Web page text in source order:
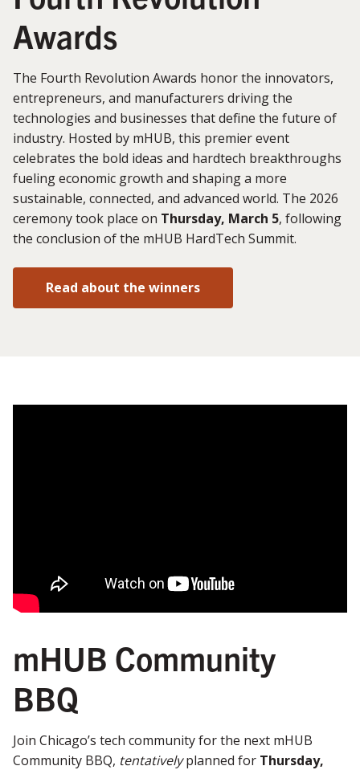
Awards
The Fourth Revolution Awards honor the innovators,
entrepreneurs, and manufacturers driving the
technologies and businesses that define the future of
industry. Hosted by mHUB, this premier event
celebrates the bold ideas and hardtech breakthroughs
fueling economic growth and shaping a more
sustainable, connected, and advanced world. The 2026
ceremony took place on Thursday, March 5, following
the conclusion of the mHUB HardTech Summit.
Read about the winners
mHUB Community
BBQ
Join Chicago’s tech community for the next mHUB
Community BBQ, tentativelyplanned for Thursday,